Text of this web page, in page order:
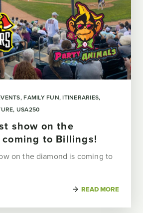
FAMILY FUN ITINERARIES
USA250
show on the
to Billings!
on the diamond is coming to
READ MORE